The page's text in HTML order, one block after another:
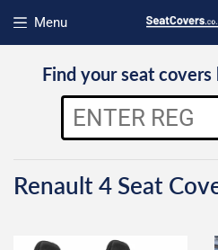
Menu
Open menu
Find your seat
Renault 4 Seat